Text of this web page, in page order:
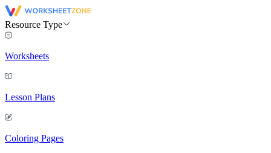
Resource Type
Worksheets
Lesson Plans
Coloring Pages